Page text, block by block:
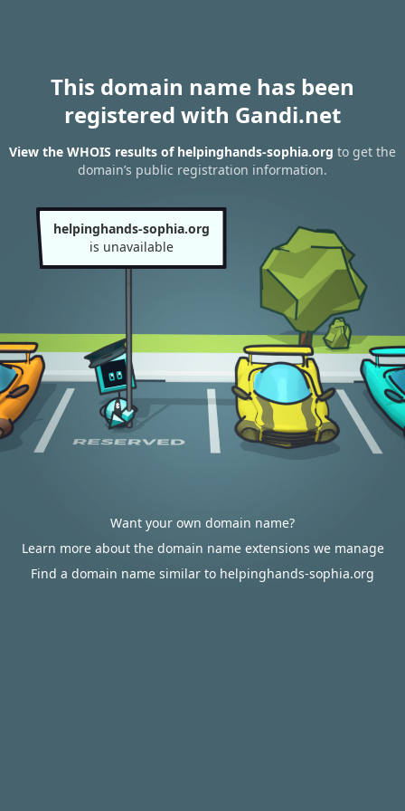
This domain name has been
registered with Gandi.net
View the WHOIS results of helpinghands-sophia.org to get the
domain’s public registration information.
helpinghands-sophia.org
is unavailable
Want your own domain name?
Learn more about the domain name extensions we manage
Find a domain name similar to helpinghands-sophia.org